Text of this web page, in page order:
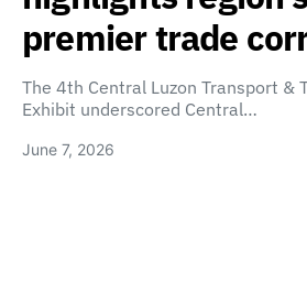
premier trade
The 4th Central Luzon Transport &
Exhibit underscored Central…
June 7, 2026